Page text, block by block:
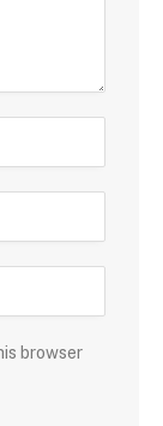
browser